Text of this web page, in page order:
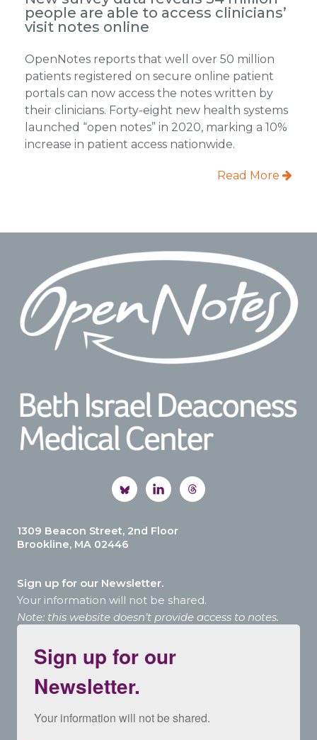
people are able to access clinicians’
visit notes online
OpenNotes reports that well over 50 million
patients registered on secure online patient
portals can now access the notes written by
their clinicians. Forty-eight new health systems
launched “open notes” in 2020, marking a 10%
increase in patient access nationwide.
Read More
1309 Beacon Street, 2nd Floor
Brookline, MA 02446
Sign up for our Newsletter.
Your information will not be shared.
Note: this website doesn’t provide access to notes.
Sign up for our
Newsletter.
Your information will not be shared.